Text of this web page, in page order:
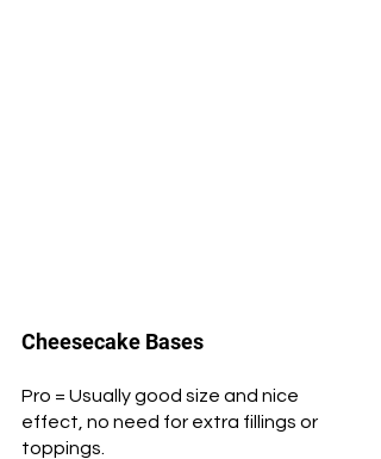
Cheesecake Bases
Pro = Usually good size and nice
effect, no need for extra fillings or
toppings.